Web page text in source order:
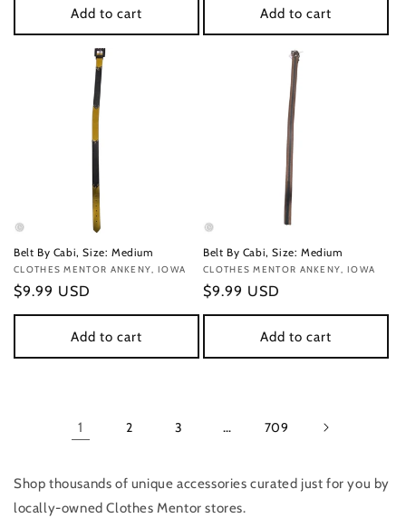
Add to cart Add to cart
Belt By Cabi, Size: Medium
Vendor:
CLOTHES MENTOR ANKENY, IOWA
Regular
price
$9.99 USD
Add to cart
Belt By Cabi, Size: Medium
Vendor:
CLOTHES MENTOR ANKENY, IOWA
Regular
price
$9.99 USD
Add to cart
1 2 3 … 709
Shop thousands of unique accessories curated just for you by
locally-owned Clothes Mentor stores.